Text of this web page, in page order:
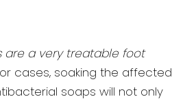
are a very treatable foot
cases, soaking the affected
soaps will not only